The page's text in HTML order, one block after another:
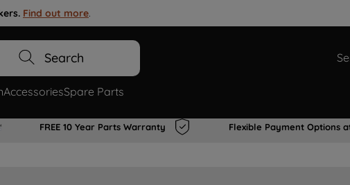
Find out more.
Search
AccessoriesSpare Parts
FREE 10 Year Parts Warranty Flexible Payment Options